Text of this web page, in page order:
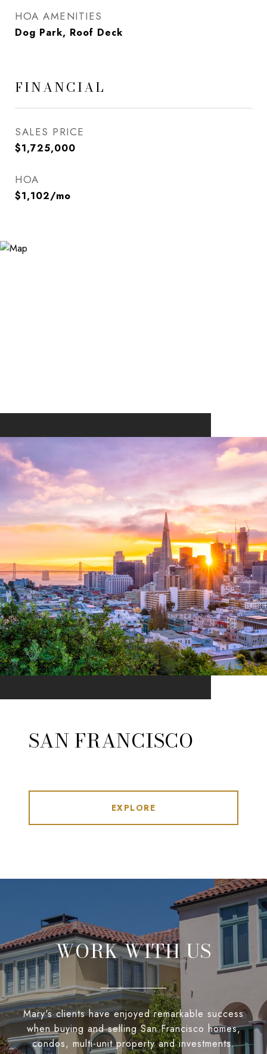
HOA AMENITIES
Dog Park, Roof Deck
FINANCIAL
SALES PRICE
$1,725,000
HOA
$1,102/mo
SAN FRANCISCO
EXPLORE
WORK WITH US
Mary's clients have enjoyed remarkable success
when buying and selling San Francisco homes,
condos, multi-unit property and investments.